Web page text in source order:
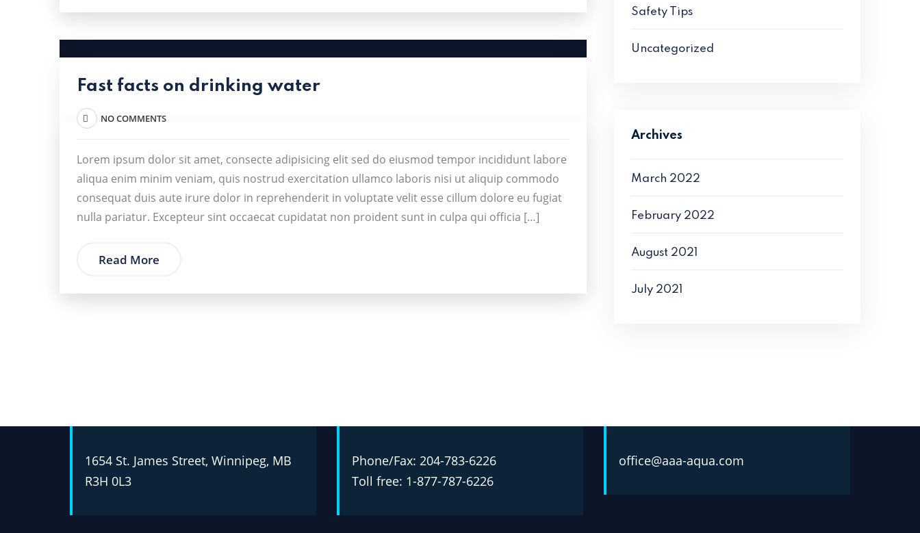
Fast facts on drinking water
NO COMMENTS
Lorem ipsum dolor sit amet, consecte adipisicing elit sed do eiusmod tempor incididunt labore
aliqua enim minim veniam, quis nostrud exercitation ullamco laboris nisi ut aliquip commodo
consequat duis aute irure dolor in reprehenderit in voluptate velit esse cillum dolore eu fugiat
nulla pariatur. Excepteur sint occaecat cupidatat non proident sunt in culpa qui officia […]
Read More
Safety Tips
Uncategorized
Archives
March 2022
February 2022
August 2021
July 2021
1654 St. James Street, Winnipeg, MB
R3H 0L3
Phone/Fax: 204-783-6226
Toll free: 1-877-787-6226
office@aaa-aqua.com